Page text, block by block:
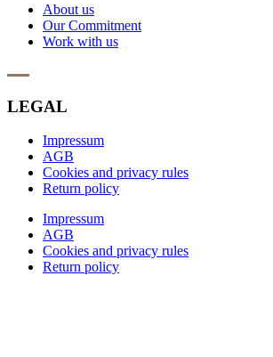
About us
Our Commitment
Work with us
LEGAL
Impressum
AGB
Cookies and privacy rules
Return policy
Impressum
AGB
Cookies and privacy rules
Return policy